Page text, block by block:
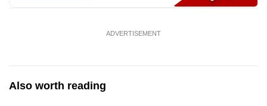
ADVERTISEMENT
Also worth reading